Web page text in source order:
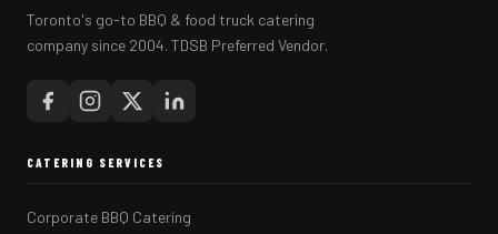
Toronto's go-to BBQ & food truck catering
company since 2004. TDSB Preferred Vendor.
CATERING SERVICES
Corporate BBQ Catering